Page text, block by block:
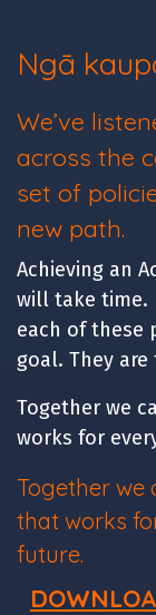
Ngā
We’ve
across the
set of
new path.
Achieving an
will take time.
each of these
goal. They
Together we
works for
Together we
that works
future.